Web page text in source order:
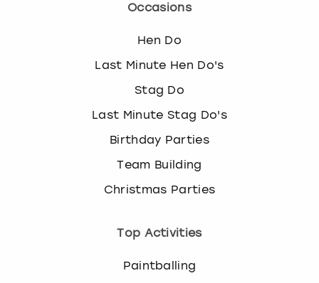
Occasions
Hen Do
Last Minute Hen Do's
Stag Do
Last Minute Stag Do's
Birthday Parties
Team Building
Christmas Parties
Top Activities
Paintballing